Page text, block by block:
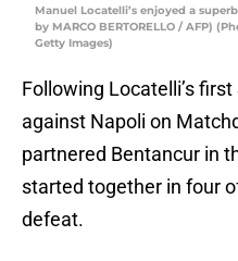
Manuel Locatelli’s enjoyed a
by MARCO BERTORELLO / AFP)
Getty Images)
Following Locatelli’s
against Napoli on
partnered Bentancur in
started together in four
defeat.